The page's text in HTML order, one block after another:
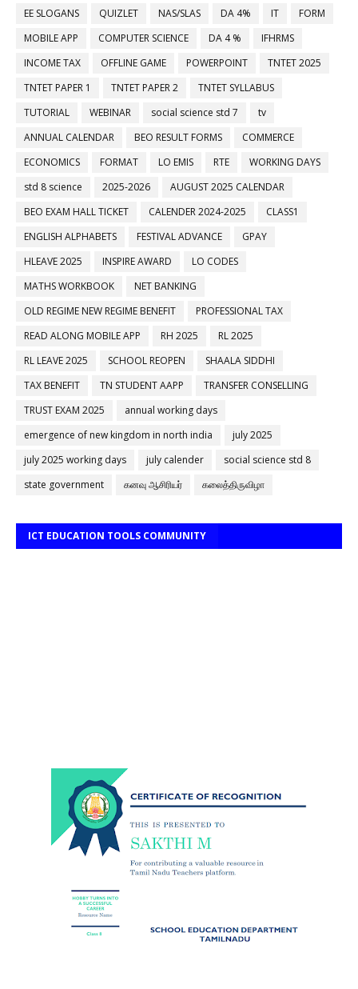
EE SLOGANS QUIZLET NAS/SLAS DA 4% IT
FORM
MOBILE APP
COMPUTER SCIENCE DA 4 %
IFHRMS
INCOME TAX
OFFLINE GAME POWERPOINT
TNTET 2025
TNTET PAPER 1
TNTET PAPER 2
TNTET SYLLABUS
TUTORIAL
WEBINAR social science std 7
tv
ANNUAL CALENDAR
BEO RESULT FORMS
COMMERCE
ECONOMICS
FORMAT LO EMIS RTE
WORKING DAYS
std 8 science
2025-2026
AUGUST 2025 CALENDAR
BEO EXAM HALL TICKET
CALENDER 2024-2025
CLASS1
ENGLISH ALPHABETS
FESTIVAL ADVANCE
GPAY
HLEAVE 2025
INSPIRE AWARD
LO CODES
MATHS WORKBOOK
NET BANKING
OLD REGIME NEW REGIME BENEFIT
PROFESSIONAL TAX
READ ALONG MOBILE APP
RH 2025
RL 2025
RL LEAVE 2025
SCHOOL REOPEN
SHAALA SIDDHI
TAX BENEFIT
TN STUDENT AAPP
TRANSFER CONSELLING
TRUST EXAM 2025
annual working days
emergence of new kingdom in north india
july 2025
july 2025 working days
july calender
social science std 8
state government
கனவு ஆசிரியர் கலைத்திருவிழா
ICT EDUCATION TOOLS COMMUNITY